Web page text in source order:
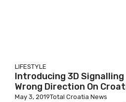
LIFESTYLE
Introducing 3D Signalling
Wrong Direction On
May 3, 2019Total Croatia News